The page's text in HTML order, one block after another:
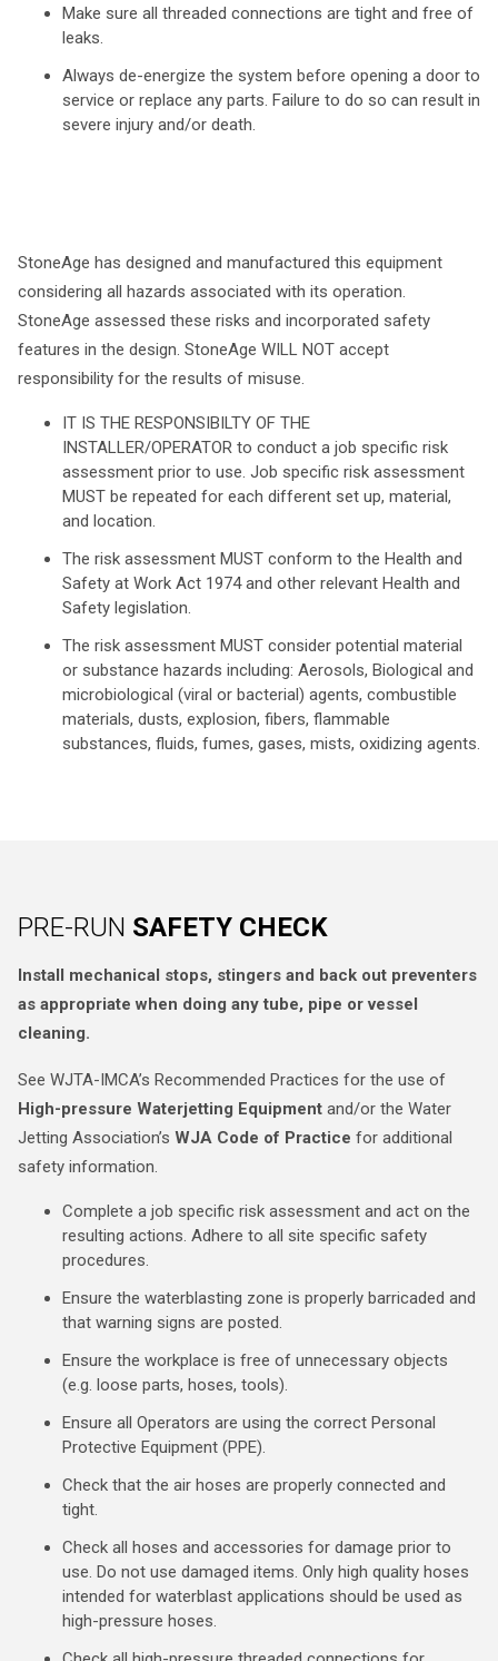
Make sure all threaded connections are tight and free of
leaks.
Always de-energize the system before opening a door to
service or replace any parts. Failure to do so can result in
severe injury and/or death.
StoneAge has designed and manufactured this equipment
considering all hazards associated with its operation.
StoneAge assessed these risks and incorporated safety
features in the design. StoneAge WILL NOT accept
responsibility for the results of misuse.
IT IS THE RESPONSIBILTY OF THE
INSTALLER/OPERATOR to conduct a job specific risk
assessment prior to use. Job specific risk assessment
MUST be repeated for each different set up, material,
and location.
The risk assessment MUST conform to the Health and
Safety at Work Act 1974 and other relevant Health and
Safety legislation.
The risk assessment MUST consider potential material
or substance hazards including: Aerosols, Biological and
microbiological (viral or bacterial) agents, combustible
materials, dusts, explosion, fibers, flammable
substances, fluids, fumes, gases, mists, oxidizing agents.
PRE-RUN SAFETY CHECK
Install mechanical stops, stingers and back out preventers
as appropriate when doing any tube, pipe or vessel
cleaning.
See WJTA-IMCA’s Recommended Practices for the use of
High-pressure Waterjetting Equipment and/or the Water
Jetting Association’s WJA Code of Practice for additional
safety information.
Complete a job specific risk assessment and act on the
resulting actions. Adhere to all site specific safety
procedures.
Ensure the waterblasting zone is properly barricaded and
that warning signs are posted.
Ensure the workplace is free of unnecessary objects
(e.g. loose parts, hoses, tools).
Ensure all Operators are using the correct Personal
Protective Equipment (PPE).
Check that the air hoses are properly connected and
tight.
Check all hoses and accessories for damage prior to
use. Do not use damaged items. Only high quality hoses
intended for waterblast applications should be used as
high-pressure hoses.